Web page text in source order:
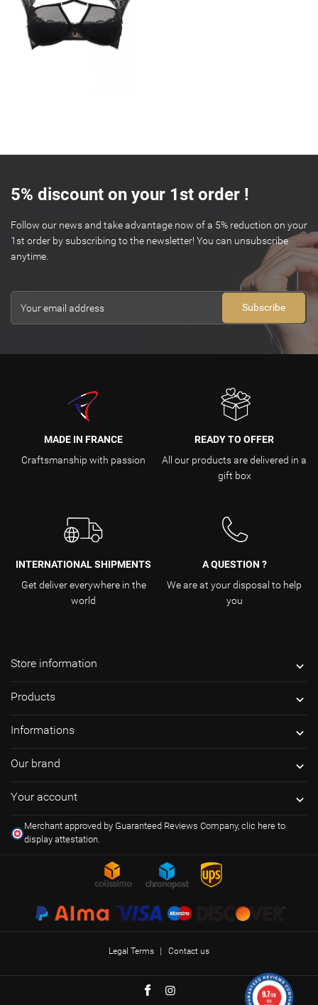
5% discount on your 1st order !
Follow our news and take advantage now of a 5% reduction on your
1st order by subscribing to the newsletter! You can unsubscribe
anytime.
Subscribe
MADE IN FRANCE
Craftsmanship with passion
READY TO OFFER
All our products are delivered in a
gift box
INTERNATIONAL SHIPMENTS
Get deliver everywhere in the
world
A QUESTION ?
We are at your disposal to help
you
Store information 
Products 
Informations 
Our brand 
Your account 
Merchant approved by Guaranteed Reviews Company,clic here to
display attestation
Legal Terms Contact us
9.7/10
190